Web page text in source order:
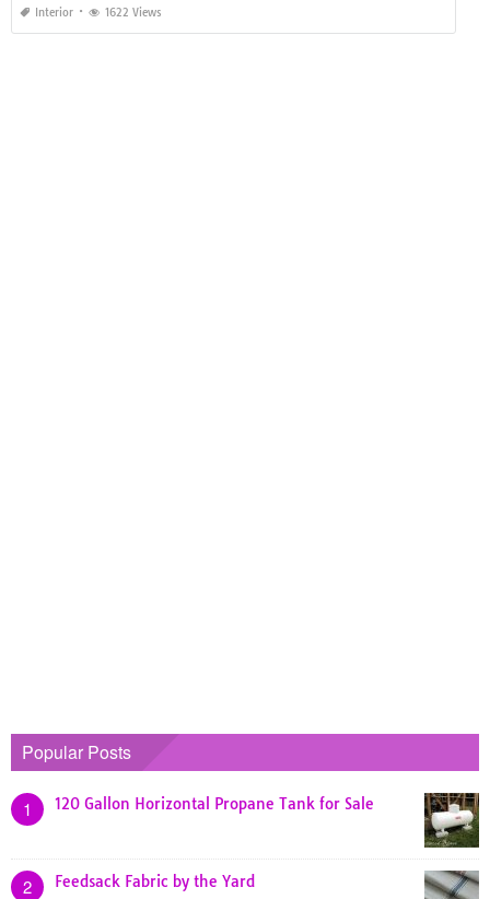
Interior 1622 Views
Popular Posts
1 120 Gallon Horizontal Propane Tank for Sale
2 Feedsack Fabric by the Yard